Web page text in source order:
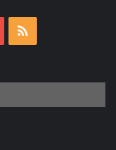
YouTube